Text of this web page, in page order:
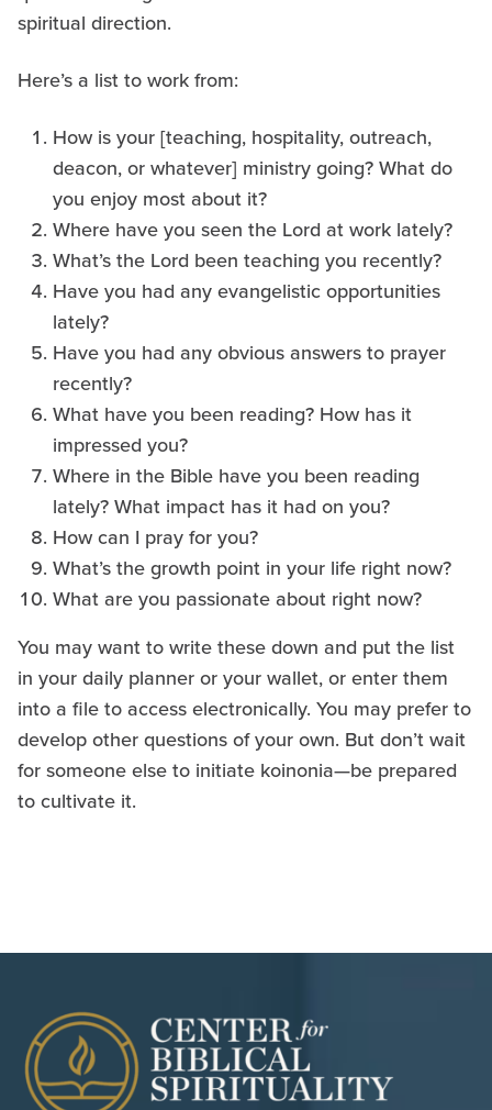
spiritual direction.
Here’s a list to work from:
How is your [teaching, hospitality, outreach,
deacon, or whatever] ministry going? What do
you enjoy most about it?
Where have you seen the Lord at work lately?
What’s the Lord been teaching you recently?
Have you had any evangelistic opportunities
lately?
Have you had any obvious answers to prayer
recently?
What have you been reading? How has it
impressed you?
Where in the Bible have you been reading
lately? What impact has it had on you?
How can I pray for you?
What’s the growth point in your life right now?
What are you passionate about right now?
You may want to write these down and put the list
in your daily planner or your wallet, or enter them
into a file to access electronically. You may prefer to
develop other questions of your own. But don’t wait
for someone else to initiate koinonia—be prepared
to cultivate it.